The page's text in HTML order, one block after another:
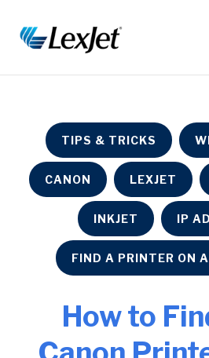
TIPS & TRICKS
CANON LEXJET
INKJET IP
FIND A PRINTER ON
How to